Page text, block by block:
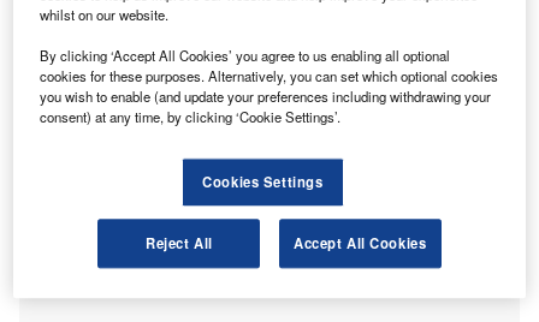
accountancy and finance sector remains to show some
year salary increase.
whilst on our website.
By clicking ‘Accept All Cookies’ you agree to us enabling all optional
cookies for these purposes. Alternatively, you can set which optional cookies
you wish to enable (and update your preferences including withdrawing your
consent) at any time, by clicking ‘Cookie Settings’.
Cookies Settings
Reject All Accept All Cookies